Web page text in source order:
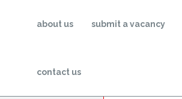
about us submit a vacancy
contact us